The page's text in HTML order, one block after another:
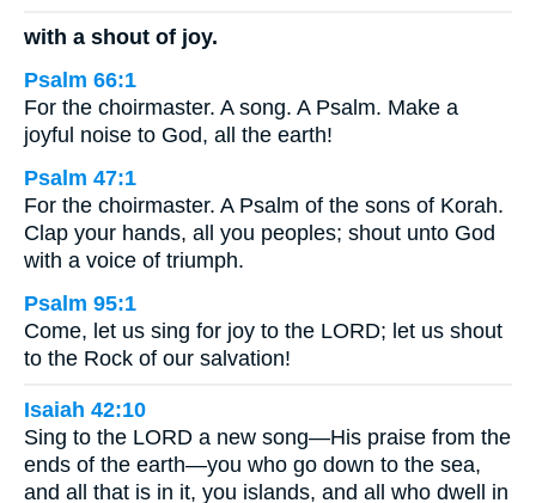
with a shout of joy.
Psalm 66:1
For the choirmaster. A song. A Psalm. Make a
joyful noise to God, all the earth!
Psalm 47:1
For the choirmaster. A Psalm of the sons of Korah.
Clap your hands, all you peoples; shout unto God
with a voice of triumph.
Psalm 95:1
Come, let us sing for joy to the LORD; let us shout
to the Rock of our salvation!
Isaiah 42:10
Sing to the LORD a new song—His praise from the
ends of the earth—you who go down to the sea,
and all that is in it, you islands, and all who dwell in